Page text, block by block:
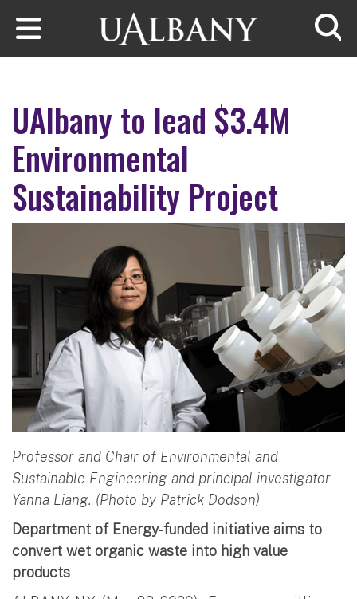
Skip to main content
UAlbany to lead $3.4M
Environmental
Sustainability Project
Professor and Chair of Environmental and
Sustainable Engineering and principal investigator
Yanna Liang. (Photo by Patrick Dodson)
Department of Energy-funded initiative aims to
convert wet organic waste into high value
products